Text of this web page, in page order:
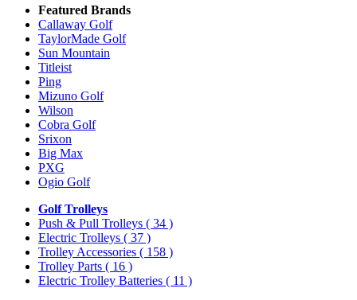
Featured Brands
Callaway Golf
TaylorMade Golf
Sun Mountain
Titleist
Ping
Mizuno Golf
Wilson
Cobra Golf
Srixon
Big Max
PXG
Ogio Golf
Golf Trolleys
Push & Pull Trolleys ( 34 )
Electric Trolleys ( 37 )
Trolley Accessories ( 158 )
Trolley Parts ( 16 )
Electric Trolley Batteries ( 11 )